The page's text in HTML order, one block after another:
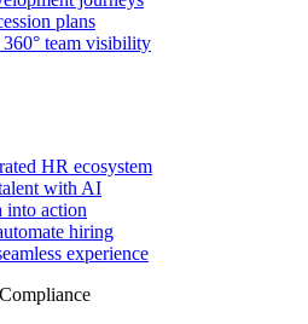
plans
team visibility
HR ecosystem
with AI
into action
hiring
experience